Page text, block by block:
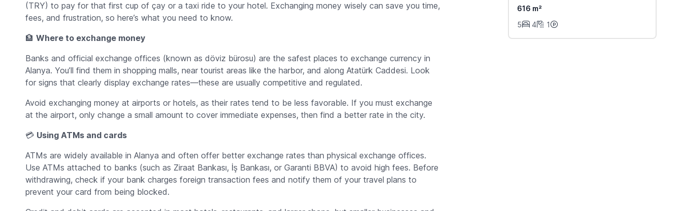
(TRY) to pay for that first cup of çay or a taxi ride to your hotel. Exchanging money wisely can save you time,
fees, and frustration, so here’s what you need to know.
🏦 Where to exchange money
Banks and official exchange offices (known as döviz bürosu) are the safest places to exchange currency in
Alanya. You’ll find them in shopping malls, near tourist areas like the harbor, and along Atatürk Caddesi. Look
for signs that clearly display exchange rates—these are usually competitive and regulated.
Avoid exchanging money at airports or hotels, as their rates tend to be less favorable. If you must exchange
at the airport, only change a small amount to cover immediate expenses, then find a better rate in the city.
💳 Using ATMs and cards
ATMs are widely available in Alanya and often offer better exchange rates than physical exchange offices.
Use ATMs attached to banks (such as Ziraat Bankası, İş Bankası, or Garanti BBVA) to avoid high fees. Before
withdrawing, check if your bank charges foreign transaction fees and notify them of your travel plans to
prevent your card from being blocked.
616 m²
5
4 1